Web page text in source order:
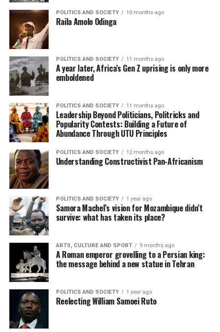
POLITICS AND SOCIETY 10 months ago
Raila Amolo Odinga
POLITICS AND SOCIETY 11 months ago
A year later, Africa’s Gen Z uprising is only more
emboldened
POLITICS AND SOCIETY 11 months ago
Leadership Beyond Politicians, Politricks and
Popularity Contests: Building a Future of
Abundance Through UTU Principles
POLITICS AND SOCIETY 12 months ago
Understanding Constructivist Pan-Africanism
POLITICS AND SOCIETY 1 year ago
Samora Machel’s vision for Mozambique didn’t
survive: what has taken its place?
ARTS, CULTURE AND SPORT 9 months ago
A Roman emperor grovelling to a Persian king:
the message behind a new statue in Tehran
POLITICS AND SOCIETY 1 year ago
Reelecting William Samoei Ruto